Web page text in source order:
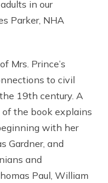
in our
Parker, NHA
Mrs. Prince’s
to civil
19th century. A
of the book explains
with her
Gardner, and
and
Paul, William